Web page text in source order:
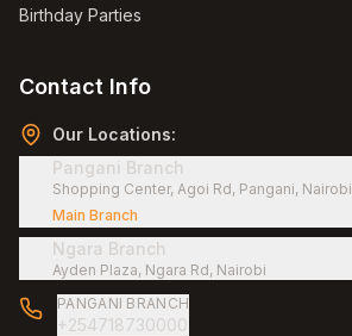
Birthday Parties
Contact Info
Our Locations:
Pangani Branch
Shopping Center, Agoi Rd, Pangani, Nairobi
Main Branch
Ngara Branch
Ayden Plaza, Ngara Rd, Nairobi
PANGANI BRANCH
+254718730000